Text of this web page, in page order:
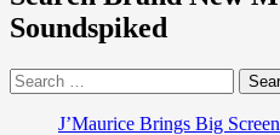
presents
‘Bittersweet’
Urban
Project
Soundspiked
Search
for:
J’Maurice Brings Big